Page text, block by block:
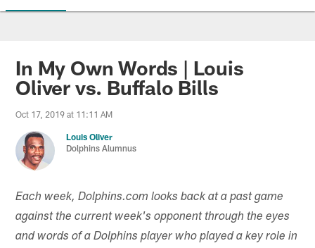
Miami Dolphins News
In My Own Words | Louis
Oliver vs. Buffalo Bills
Oct 17, 2019 at 11:11 AM
Louis Oliver
Dolphins Alumnus
Each week, Dolphins.com looks back at a past game
against the current week's opponent through the eyes
and words of a Dolphins player who played a key role in